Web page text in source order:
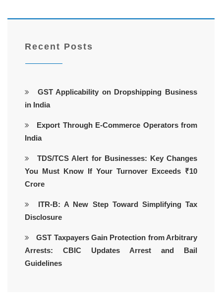
Recent Posts
GST Applicability on Dropshipping Business
in India
Export Through E-Commerce Operators from
India
TDS/TCS Alert for Businesses: Key Changes
You Must Know If Your Turnover Exceeds ₹10
Crore
ITR-B: A New Step Toward Simplifying Tax
Disclosure
GST Taxpayers Gain Protection from Arbitrary
Arrests: CBIC Updates Arrest and Bail
Guidelines